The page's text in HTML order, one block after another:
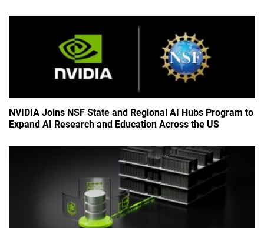
NVIDIA Joins NSF State and Regional AI Hubs Program to
Expand AI Research and Education Across the US